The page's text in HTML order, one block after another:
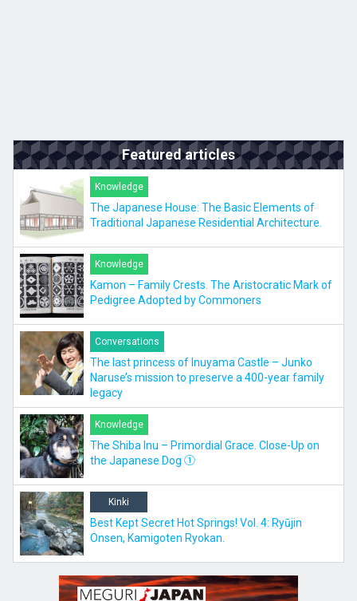
Featured articles
Knowledge
The Japanese House: The Basic Elements of
Traditional Japanese Residential Architecture.
Knowledge
Kamon – Family Crests. The Aristocratic Mark of
Pedigree Adopted by Commoners
Conversations
The last princess of Inuyama Castle – Junko
Naruse’s mission to preserve a 400-year family
legacy
Knowledge
The Shiba Inu – Primordial Grace. Close-Up on
the Japanese Dog ①
Kinki
Best Kept Secret Hot Springs! Vol. 4: Ryūjin
Onsen, Kamigoten Ryokan.